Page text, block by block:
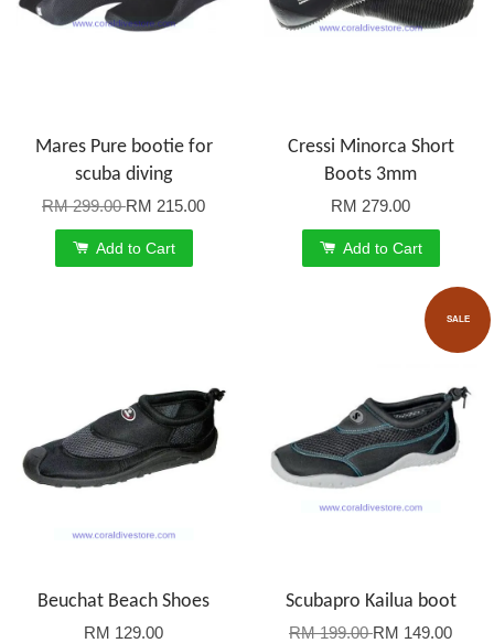
Mares Pure bootie for
scuba diving
RM 299.00RM 215.00
Add to Cart
Cressi Minorca Short
Boots 3mm
RM 279.00
Add to Cart
Beuchat Beach Shoes
RM 129.00
SALE
Scubapro Kailua boot
RM 199.00RM 149.00